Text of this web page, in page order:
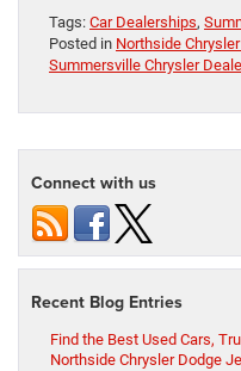
Tags: Car Dealerships,
Posted in Northside
Summersville Chrysler
Connect with us
Recent Blog Entries
Find the Best Used Cars,
Northside Chrysler Dodge